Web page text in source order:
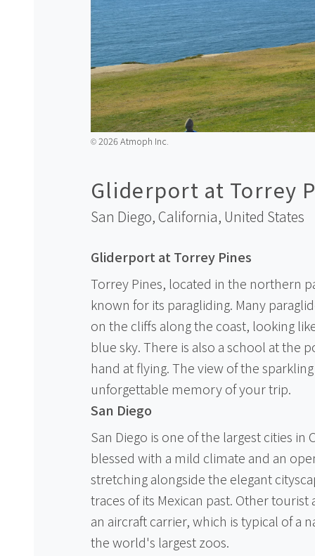
©️2026 Atmoph Inc.
Gliderport at Torrey
San Diego, California, United States
Gliderport at Torrey Pines
Torrey Pines, located in the northern
known for its paragliding. Many
on the cliffs along the coast, looking
blue sky. There is also a school at the
hand at flying. The view of the
unforgettable memory of your trip.
San Diego
San Diego is one of the largest cities in
blessed with a mild climate and an
stretching alongside the elegant
traces of its Mexican past. Other
an aircraft carrier, which is typical of a
the world's largest zoos.